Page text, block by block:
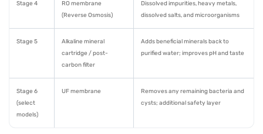
Stage 4
RO membrane
(Reverse Osmosis)
Dissolved impurities, heavy metals,
dissolved salts, and microorganisms
Stage 5
Alkaline mineral
cartridge / post-
carbon filter
Adds beneficial minerals back to
purified water; improves pH and taste
Stage 6
(select
models)
UF membrane
Removes any remaining bacteria and
cysts; additional safety layer